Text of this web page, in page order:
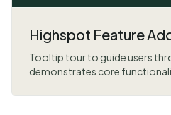
Highspot Feature
Tooltip tour to guide users
demonstrates core